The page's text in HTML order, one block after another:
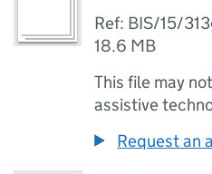
Ref: BIS/15/
18.6 MB
This file may
assistive
Request an